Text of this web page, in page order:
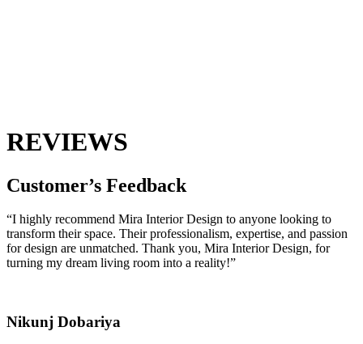
REVIEWS
Customer’s Feedback
“I highly recommend Mira Interior Design to anyone looking to
transform their space. Their professionalism, expertise, and passion
for design are unmatched. Thank you, Mira Interior Design, for
turning my dream living room into a reality!”
Nikunj Dobariya